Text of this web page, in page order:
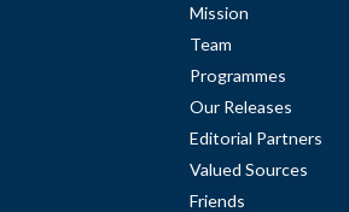
Mission
Team
Programmes
Our Releases
Editorial Partners
Valued Sources
Friends